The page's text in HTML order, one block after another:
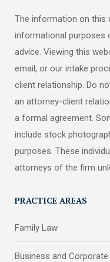
The information on this
informational purposes
advice. Viewing this
email, or our intake
client relationship. Do
an attorney-client
a formal agreement.
include stock
purposes. These
attorneys of the firm
PRACTICE AREAS
Family Law
Business and